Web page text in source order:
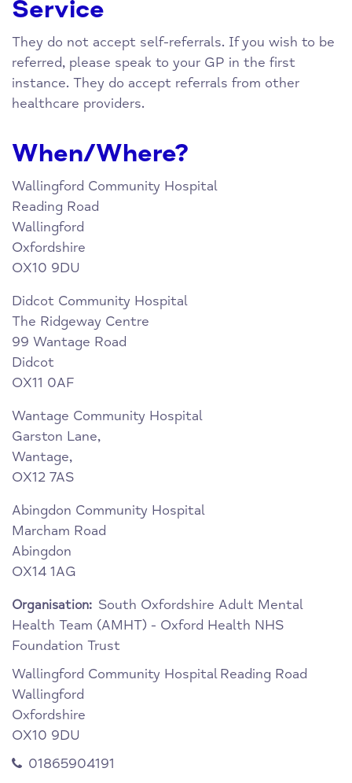
Service
They do not accept self-referrals. If you wish to be
referred, please speak to your GP in the first
instance. They do accept referrals from other
healthcare providers.
When/Where?
Wallingford Community Hospital
Reading Road
Wallingford
Oxfordshire
OX10 9DU
Didcot Community Hospital
The Ridgeway Centre
99 Wantage Road
Didcot
OX11 0AF
Wantage Community Hospital
Garston Lane,
Wantage,
OX12 7AS
Abingdon Community Hospital
Marcham Road
Abingdon
OX14 1AG
Organisation: South Oxfordshire Adult Mental
Health Team (AMHT) - Oxford Health NHS
Foundation Trust
Wallingford Community HospitalReading Road
Wallingford
Oxfordshire
OX10 9DU
01865904191